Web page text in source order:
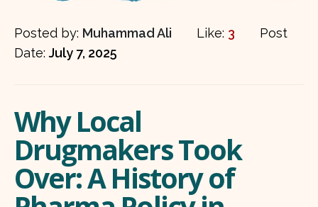
Posted by: Muhammad Ali Like: 3
Post
Date: July 7, 2025
Why Local
Drugmakers Took
Over: A History of